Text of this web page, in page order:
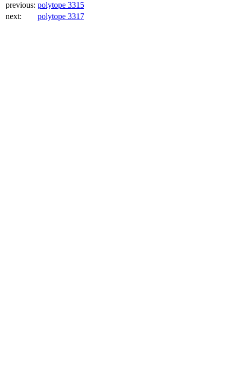
previous: polytope 3315
next:
polytope 3317